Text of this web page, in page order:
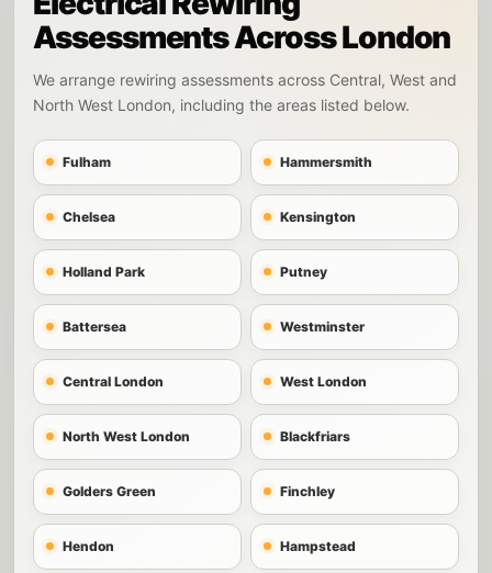
Assessments Across London
We arrange rewiring assessments across Central, West and
North West London, including the areas listed below.
Fulham Hammersmith
Chelsea Kensington
Holland Park Putney
Battersea Westminster
Central London West London
North West London Blackfriars
Golders Green Finchley
Hendon Hampstead